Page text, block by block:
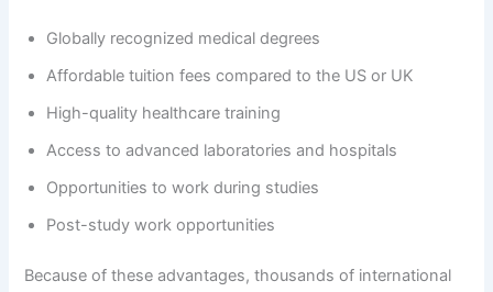
Globally recognized medical degrees
Affordable tuition fees compared to the US or UK
High-quality healthcare training
Access to advanced laboratories and hospitals
Opportunities to work during studies
Post-study work opportunities
Because of these advantages, thousands of international